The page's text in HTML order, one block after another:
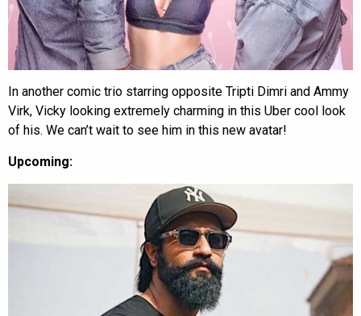
In another comic trio starring opposite Tripti Dimri and Ammy
Virk, Vicky looking extremely charming in this Uber cool look
of his. We can’t wait to see him in this new avatar!
Upcoming: